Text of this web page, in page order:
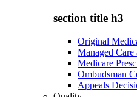
section title h3
Original
Managed Care
Medicare
Ombudsman
Appeals